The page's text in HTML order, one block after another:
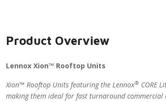
Product Overview
Lennox Xion™ Rooftop Units
Xion™ Rooftop Units featuring the Lennox® CORE
making them ideal for fast turnaround